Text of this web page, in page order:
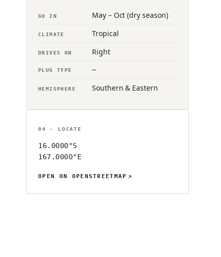
GO IN May – Oct (dry season)
CLIMATE Tropical
DRIVES ON Right
PLUG TYPE —
HEMISPHERE Southern & Eastern
04 · LOCATE
16.0000°S
167.0000°E
OPEN ON OPENSTREETMAP